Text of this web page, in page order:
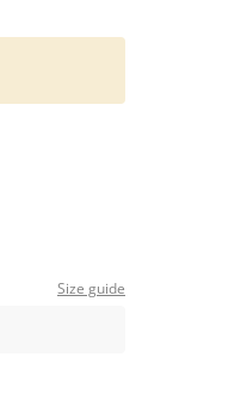
Size guide